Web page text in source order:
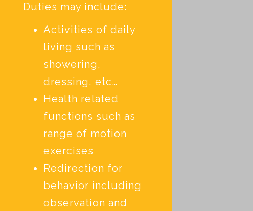
Duties may include:
Activities of daily
living such as
showering,
dressing, etc…
Health related
functions such as
range of motion
exercises
Redirection for
behavior including
observation and